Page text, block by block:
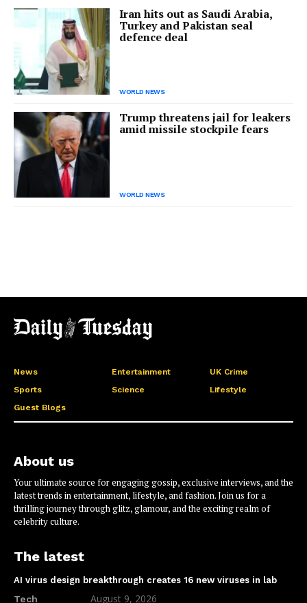
Iran hits out as Saudi Arabia,
Turkey and Pakistan seal
defence deal
WORLD NEWS
Trump threatens jail for leakers
amid missile stockpile fears
WORLD NEWS
News Entertainment
UK Crime
Sports
Science
Lifestyle
Guest Blogs
About us
Your ultimate source for engaging gossip, exclusive interviews, and the
latest trends in entertainment, lifestyle, and fashion. Join us for a
thrilling journey through glitz, glamour, and the exciting realm of
celebrity culture.
The latest
AI virus design breakthrough creates 16 new viruses in lab
Tech August 9, 2026